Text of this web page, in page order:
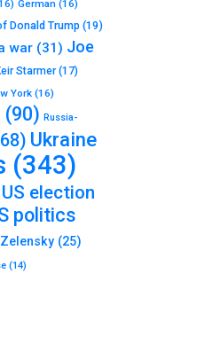
German (16)
Donald Trump (19)
war (31) Joe
Starmer(17)
York (16)
(90) Russia-
Ukraine
(343)
US election
politics
(25)
(14)